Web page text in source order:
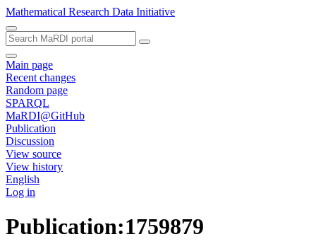
Mathematical Research Data Initiative
Main page
Recent changes
Random page
SPARQL
MaRDI@GitHub
Publication
Discussion
View source
View history
English
Log in
Publication:1759879